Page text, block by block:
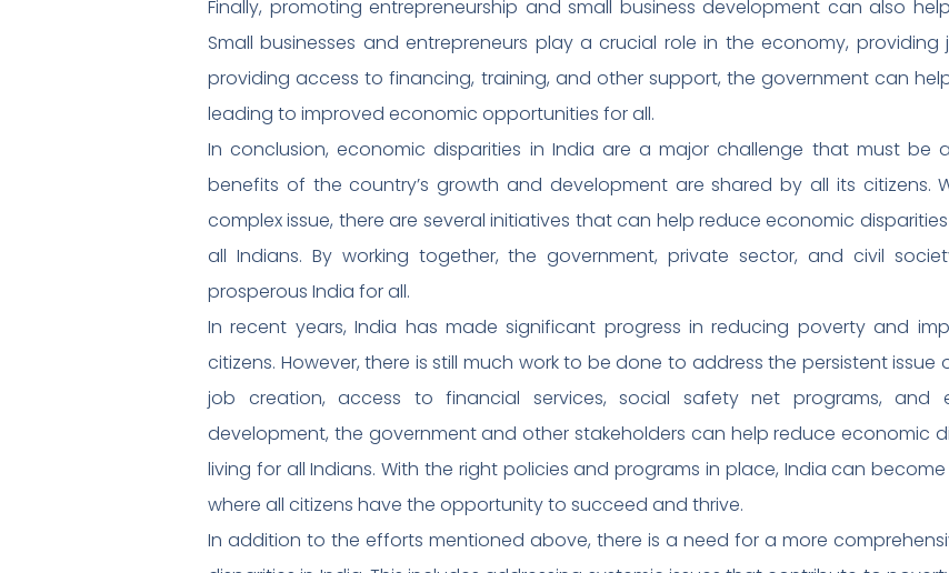
Finally, promoting entrepreneurship and small business development can also
Small businesses and entrepreneurs play a crucial role in the economy,
providing access to financing, training, and other support, the government can
leading to improved economic opportunities for all.
In conclusion, economic disparities in India are a major challenge that must be
benefits of the country’s growth and development are shared by all its citizens.
complex issue, there are several initiatives that can help reduce economic
all Indians. By working together, the government, private sector, and civil
prosperous India for all.
In recent years, India has made significant progress in reducing poverty and
citizens. However, there is still much work to be done to address the persistent
job creation, access to financial services, social safety net programs, and
development, the government and other stakeholders can help reduce economic
living for all Indians. With the right policies and programs in place, India can
where all citizens have the opportunity to succeed and thrive.
In addition to the efforts mentioned above, there is a need for a more